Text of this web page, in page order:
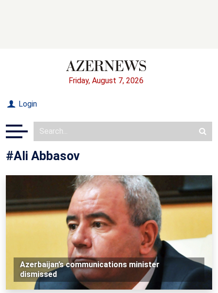
Friday, August 7, 2026
Login
#Ali Abbasov
Azerbaijan’s communications minister
dismissed